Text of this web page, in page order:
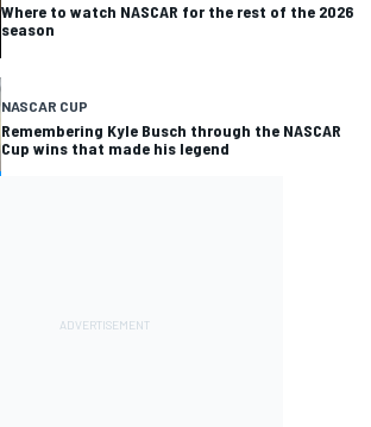
Where to watch NASCAR for the rest of the 2026
season
NASCAR CUP
Remembering Kyle Busch through the NASCAR
Cup wins that made his legend